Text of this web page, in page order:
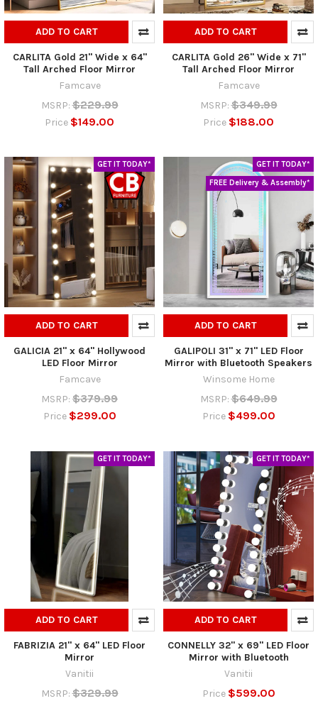
ADD TO CART
CARLITA Gold 21" Wide x 64"
Tall Arched Floor Mirror
Famcave
MSRP: $229.99
Price $149.00
ADD TO CART
CARLITA Gold 26" Wide x 71"
Tall Arched Floor Mirror
Famcave
MSRP: $349.99
Price $188.00
GET IT TODAY*
ADD TO CART
GALICIA 21" x 64" Hollywood
LED Floor Mirror
Famcave
MSRP: $379.99
Price $299.00
GET IT TODAY*
FREE Delivery & Assembly*
ADD TO CART
GALIPOLI 31" x 71" LED Floor
Mirror with Bluetooth Speakers
Winsome Home
MSRP: $649.99
Price $499.00
GET IT TODAY*
ADD TO CART
FABRIZIA 21" x 64" LED Floor
Mirror
Vanitii
MSRP: $329.99
GET IT TODAY*
ADD TO CART
CONNELLY 32" x 69" LED Floor
Mirror with Bluetooth
Vanitii
Price $599.00